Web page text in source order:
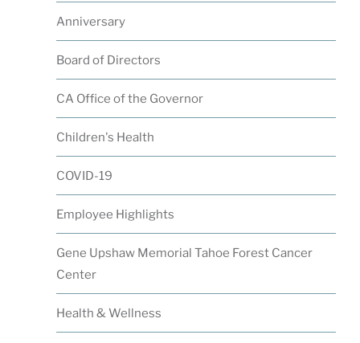
Anniversary
Board of Directors
CA Office of the Governor
Children's Health
COVID-19
Employee Highlights
Gene Upshaw Memorial Tahoe Forest Cancer
Center
Health & Wellness